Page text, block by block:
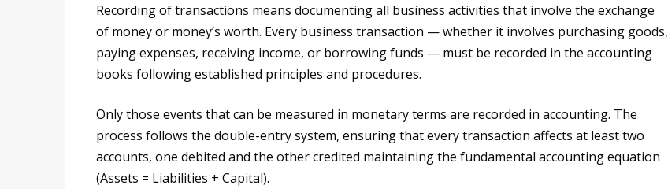
Recording of transactions means documenting all business activities that involve the exchange
of money or money’s worth. Every business transaction — whether it involves purchasing goods,
paying expenses, receiving income, or borrowing funds — must be recorded in the accounting
books following established principles and procedures.
Only those events that can be measured in monetary terms are recorded in accounting. The
process follows the double-entry system, ensuring that every transaction affects at least two
accounts, one debited and the other credited maintaining the fundamental accounting equation
(Assets = Liabilities + Capital).